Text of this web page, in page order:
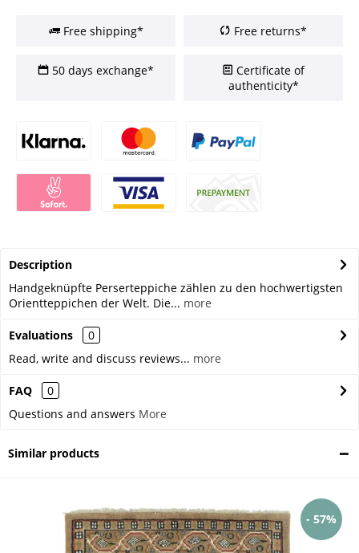
Free shipping* Free returns*
50 days exchange*
Certificate of
authenticity*
Description
Handgeknüpfte Perserteppiche zählen zu den hochwertigsten
Orientteppichen der Welt. Die... more
Evaluations
0
Read, write and discuss reviews... more
FAQ
0
Questions and answers More
Similar products
- 57%